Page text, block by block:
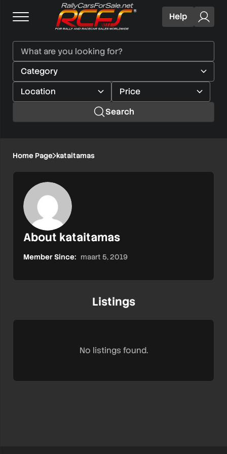
Help
Search
Home Page kataitamas
About kataitamas
Member Since: maart 5, 2019
Listings
No listings found.